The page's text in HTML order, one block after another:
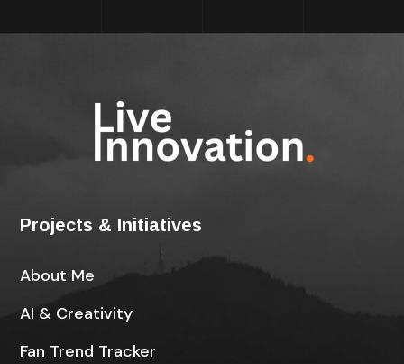
Projects & Initiatives
About Me
AI & Creativity
Fan Trend Tracker